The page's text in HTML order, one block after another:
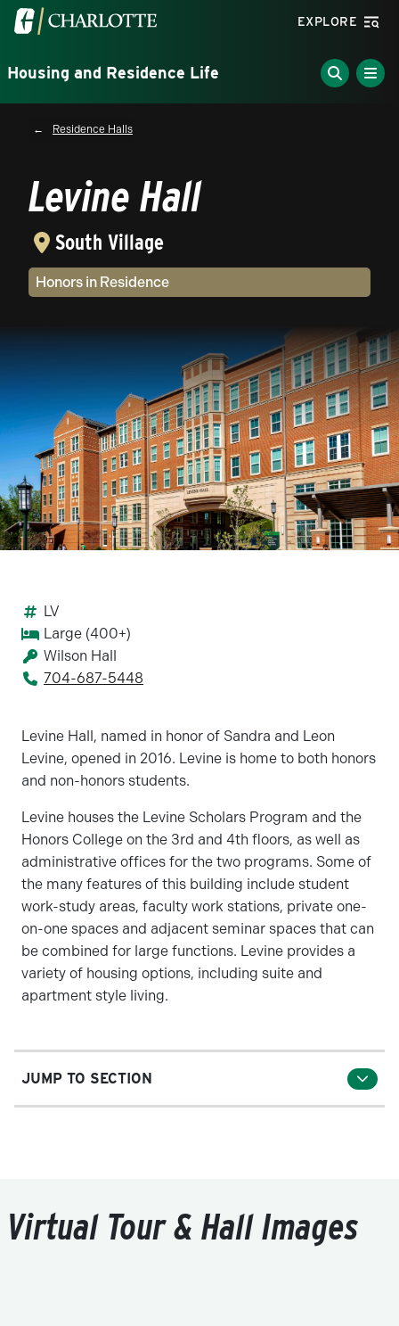
Skip to main content
Visit the University of North Carolina at Charlotte
EXPLORE
Housing and Residence Life
Residence Halls
Levine Hall
South Village
Community Type(s)
Honors in Residence
LV
Large (400+)
Wilson Hall
704-687-5448
Levine Hall, named in honor of Sandra and Leon
Levine, opened in 2016. Levine is home to both honors
and non-honors students.
Levine houses the Levine Scholars Program and the
Honors College on the 3rd and 4th floors, as well as
administrative offices for the two programs. Some of
the many features of this building include student
work-study areas, faculty work stations, private one-
on-one spaces and adjacent seminar spaces that can
be combined for large functions. Levine provides a
variety of housing options, including suite and
apartment style living.
JUMP TO SECTION
Virtual Tour & Hall Images